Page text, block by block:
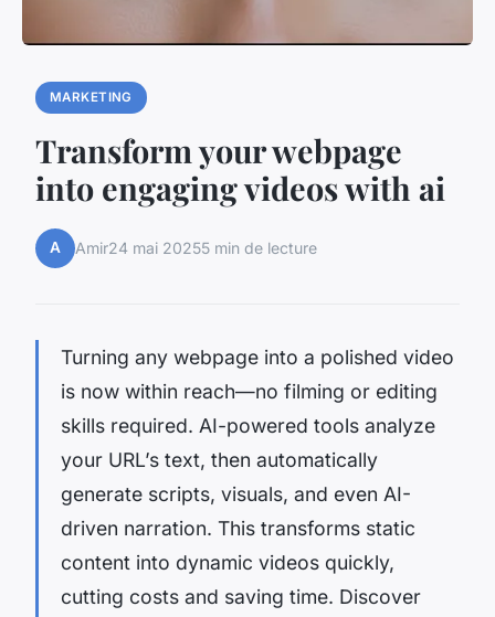
MARKETING
Transform your webpage
into engaging videos with ai
A Amir24 mai 20255 min de lecture
Turning any webpage into a polished video
is now within reach—no filming or editing
skills required. AI-powered tools analyze
your URL’s text, then automatically
generate scripts, visuals, and even AI-
driven narration. This transforms static
content into dynamic videos quickly,
cutting costs and saving time. Discover